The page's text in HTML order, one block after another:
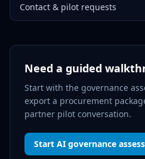
Contact & pilot requests
Need a guided
Start with the governance
export a procurement
partner pilot conversation.
Start AI governance